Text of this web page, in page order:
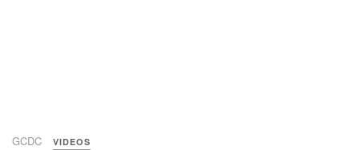
GCDC VIDEOS